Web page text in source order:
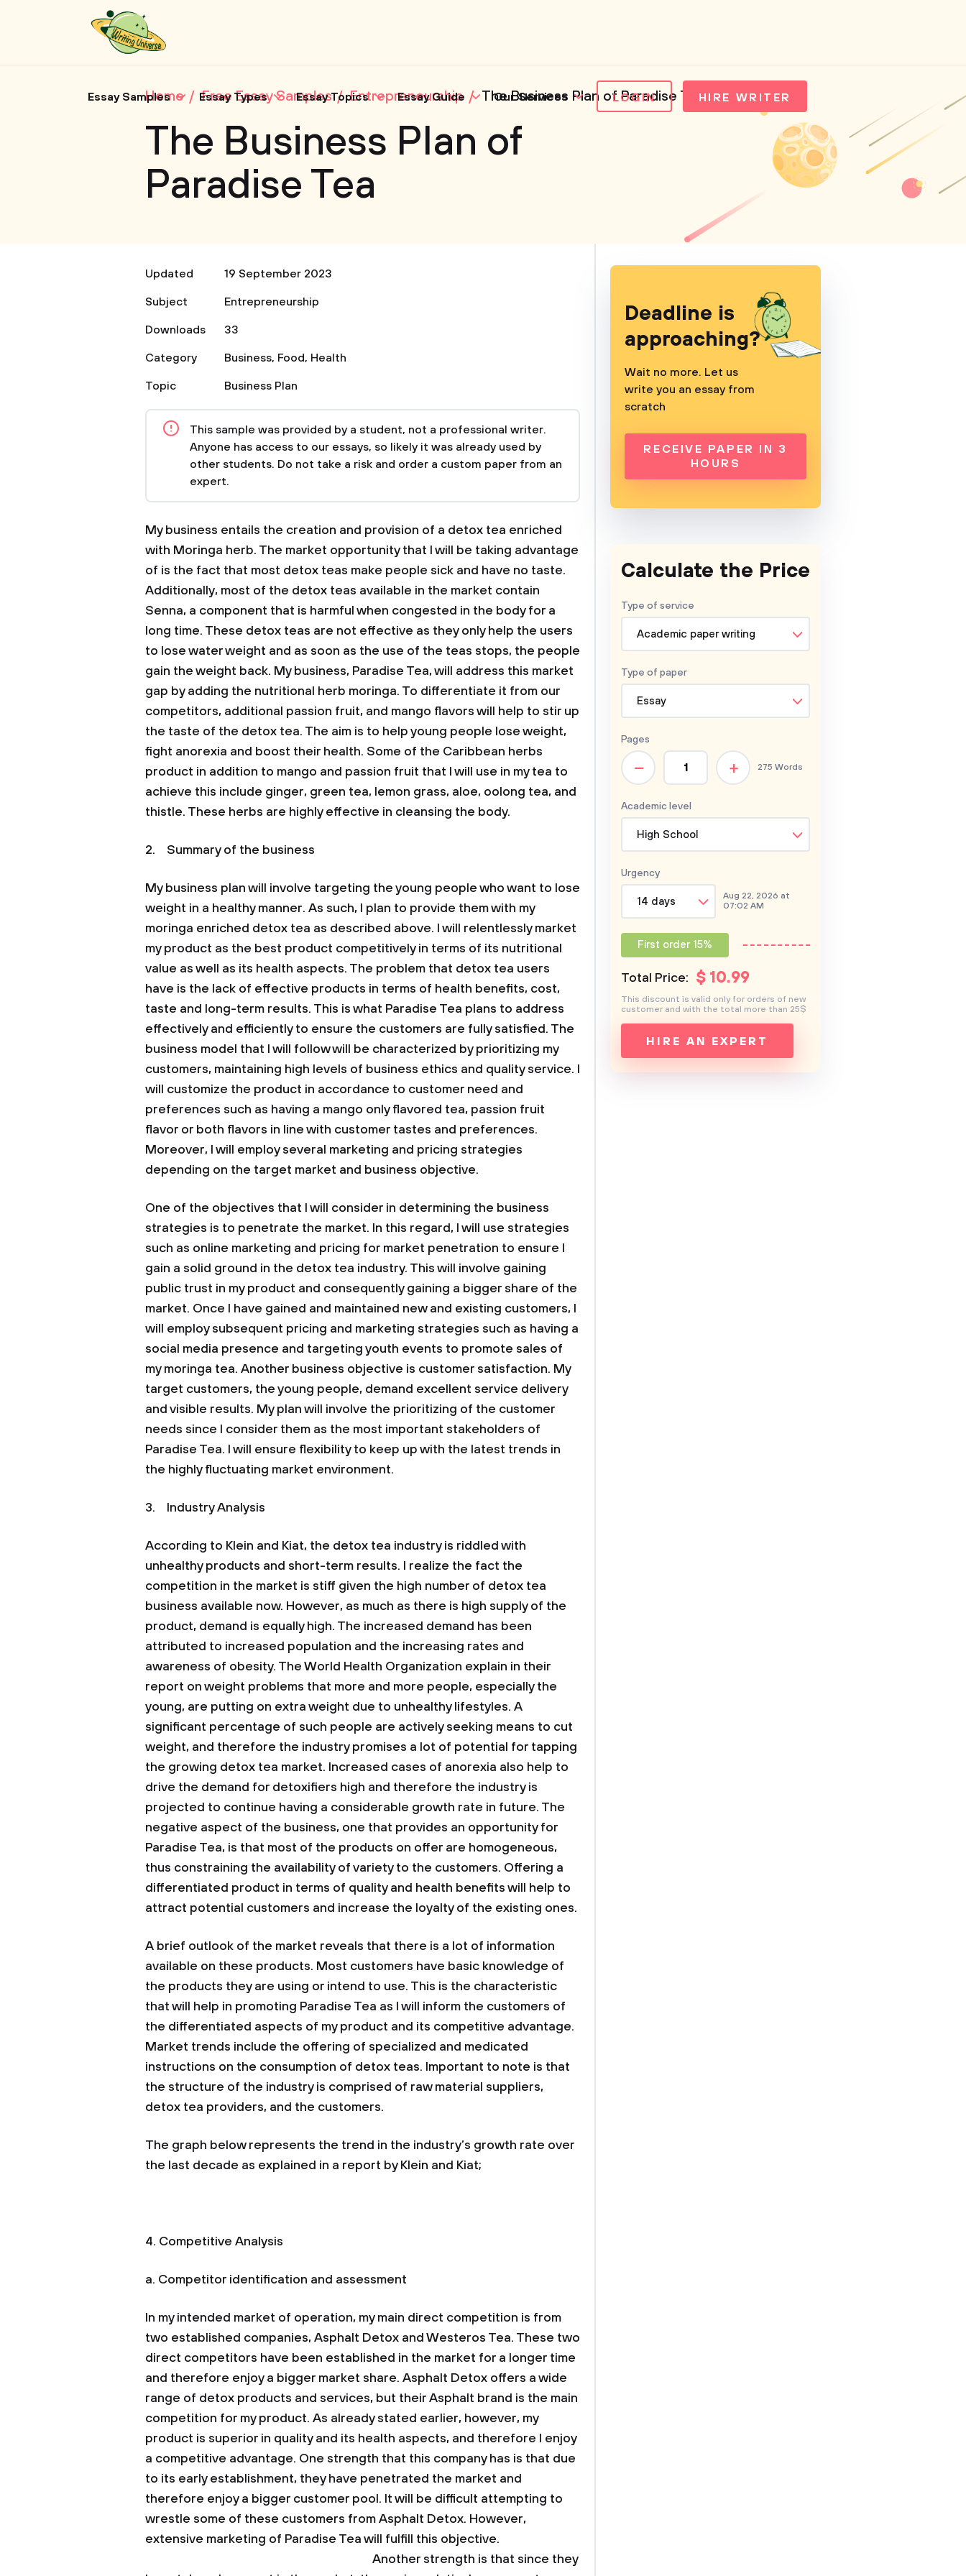
Essay Samples Essay Types Essay Topics Essay Guide Our Services LOGIN HIRE WRITER
Home Free Essay Samples Entrepreneurship The Business Plan of Paradise Tea
The Business Plan of
Paradise Tea
Updated
19 September 2023
Subject
Entrepreneurship
Downloads
33
Category
Business, Food, Health
Topic
Business Plan
This sample was provided by a student, not a professional writer.
Anyone has access to our essays, so likely it was already used by
other students. Do not take a risk and order a custom paper from an
expert.
My business entails the creation and provision of a detox tea enriched
with Moringa herb. The market opportunity that I will be taking advantage
of is the fact that most detox teas make people sick and have no taste.
Additionally, most of the detox teas available in the market contain
Senna, a component that is harmful when congested in the body for a
long time. These detox teas are not effective as they only help the users
to lose water weight and as soon as the use of the teas stops, the people
gain the weight back. My business, Paradise Tea, will address this market
gap by adding the nutritional herb moringa. To differentiate it from our
competitors, additional passion fruit, and mango flavors will help to stir up
the taste of the detox tea. The aim is to help young people lose weight,
fight anorexia and boost their health. Some of the Caribbean herbs
product in addition to mango and passion fruit that I will use in my tea to
achieve this include ginger, green tea, lemon grass, aloe, oolong tea, and
thistle. These herbs are highly effective in cleansing the body.
2. Summary of the business
My business plan will involve targeting the young people who want to lose
weight in a healthy manner. As such, I plan to provide them with my
moringa enriched detox tea as described above. I will relentlessly market
my product as the best product competitively in terms of its nutritional
value as well as its health aspects. The problem that detox tea users
have is the lack of effective products in terms of health benefits, cost,
taste and long-term results. This is what Paradise Tea plans to address
effectively and efficiently to ensure the customers are fully satisfied. The
business model that I will follow will be characterized by prioritizing my
customers, maintaining high levels of business ethics and quality service. I
will customize the product in accordance to customer need and
preferences such as having a mango only flavored tea, passion fruit
flavor or both flavors in line with customer tastes and preferences.
Moreover, I will employ several marketing and pricing strategies
depending on the target market and business objective.
One of the objectives that I will consider in determining the business
strategies is to penetrate the market. In this regard, I will use strategies
such as online marketing and pricing for market penetration to ensure I
gain a solid ground in the detox tea industry. This will involve gaining
public trust in my product and consequently gaining a bigger share of the
market. Once I have gained and maintained new and existing customers, I
will employ subsequent pricing and marketing strategies such as having a
social media presence and targeting youth events to promote sales of
my moringa tea. Another business objective is customer satisfaction. My
target customers, the young people, demand excellent service delivery
and visible results. My plan will involve the prioritizing of the customer
needs since I consider them as the most important stakeholders of
Paradise Tea. I will ensure flexibility to keep up with the latest trends in
the highly fluctuating market environment.
3. Industry Analysis
According to Klein and Kiat, the detox tea industry is riddled with
unhealthy products and short-term results. I realize the fact the
competition in the market is stiff given the high number of detox tea
business available now. However, as much as there is high supply of the
product, demand is equally high. The increased demand has been
attributed to increased population and the increasing rates and
awareness of obesity. The World Health Organization explain in their
report on weight problems that more and more people, especially the
young, are putting on extra weight due to unhealthy lifestyles. A
significant percentage of such people are actively seeking means to cut
weight, and therefore the industry promises a lot of potential for tapping
the growing detox tea market. Increased cases of anorexia also help to
drive the demand for detoxifiers high and therefore the industry is
projected to continue having a considerable growth rate in future. The
negative aspect of the business, one that provides an opportunity for
Paradise Tea, is that most of the products on offer are homogeneous,
thus constraining the availability of variety to the customers. Offering a
differentiated product in terms of quality and health benefits will help to
attract potential customers and increase the loyalty of the existing ones.
A brief outlook of the market reveals that there is a lot of information
available on these products. Most customers have basic knowledge of
the products they are using or intend to use. This is the characteristic
that will help in promoting Paradise Tea as I will inform the customers of
the differentiated aspects of my product and its competitive advantage.
Market trends include the offering of specialized and medicated
instructions on the consumption of detox teas. Important to note is that
the structure of the industry is comprised of raw material suppliers,
detox tea providers, and the customers.
The graph below represents the trend in the industry’s growth rate over
the last decade as explained in a report by Klein and Kiat;
4. Competitive Analysis
a. Competitor identification and assessment
In my intended market of operation, my main direct competition is from
two established companies, Asphalt Detox and Westeros Tea. These two
direct competitors have been established in the market for a longer time
and therefore enjoy a bigger market share. Asphalt Detox offers a wide
range of detox products and services, but their Asphalt brand is the main
competition for my product. As already stated earlier, however, my
product is superior in quality and its health aspects, and therefore I enjoy
a competitive advantage. One strength that this company has is that due
to its early establishment, they have penetrated the market and
therefore enjoy a bigger customer pool. It will be difficult attempting to
wrestle some of these customers from Asphalt Detox. However,
extensive marketing of Paradise Tea will fulfill this objective.
Another strength is that since they
Deadline is
approaching?
Wait no more. Let us
write you an essay from
scratch
RECEIVE PAPER IN 3
HOURS
Calculate the Price
Type of service
Academic paper writing
Type of paper
Essay
Academic level
High School
Pages
+
– 275 Words
Urgency
14 days
Aug 22, 2026 at
07:02 AM
First order 15%
Total Price: $ 10.99
HIRE AN EXPERT
This discount is valid only for orders of new
customer and with the total more than 25$